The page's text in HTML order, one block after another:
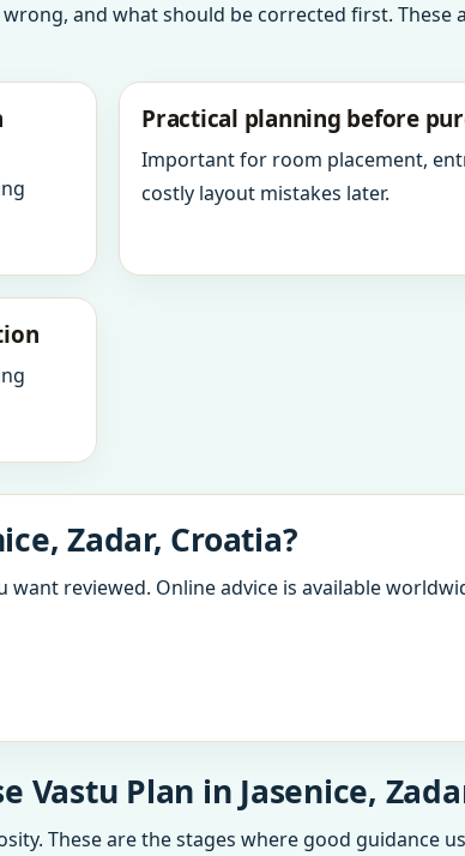
and what should be corrected first.
Practical planning before
Important for room placement,
costly layout mistakes later.
Zadar, Croatia?
reviewed. Online advice is available
Plan in Jasenice,
These are the stages where good guidance